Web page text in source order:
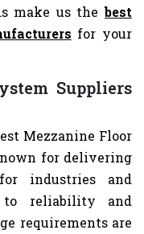
make us thebest
for your
Suppliers
Mezzanine Floor
for delivering
industries and
to reliability and
requirements are